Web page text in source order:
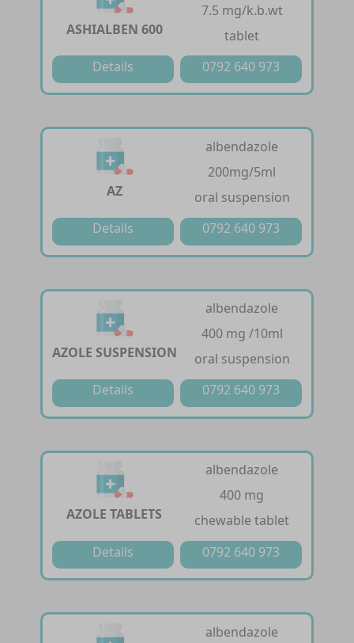
ASHIALBEN 600
7.5 mg/k.b.wt
tablet
Details
0792 640 973
AZ
albendazole
200mg/5ml
oral suspension
Details
0792 640 973
AZOLE SUSPENSION
albendazole
400 mg /10ml
oral suspension
Details
0792 640 973
AZOLE TABLETS
albendazole
400 mg
chewable tablet
Details
0792 640 973
albendazole